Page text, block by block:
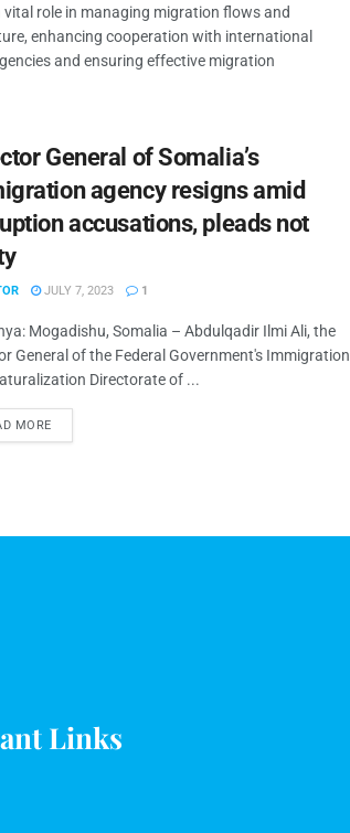
vital role in managing migration flows and
enhancing cooperation with international
and ensuring effective migration
General of Somalia’s
agency resigns amid
accusations, pleads not
JULY 7, 2023 1
Mogadishu, Somalia – Abdulqadir Ilmi Ali, the
General of the Federal Government's Immigration
Directorate of ...
MORE
Links